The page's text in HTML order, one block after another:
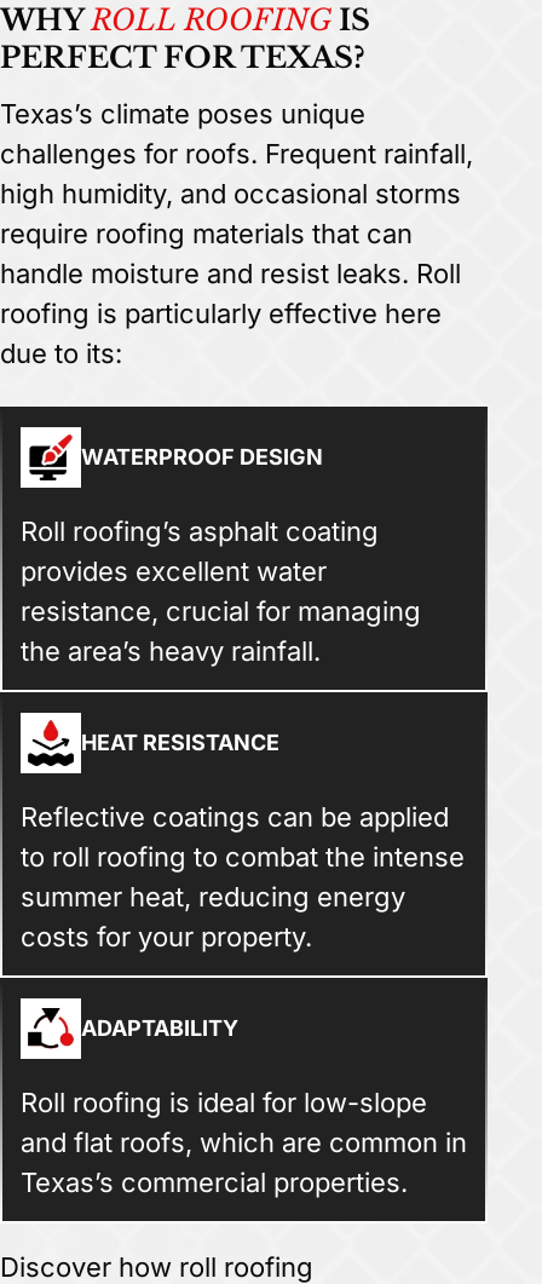
WHYROLL ROOFING IS
PERFECT FOR TEXAS?
Texas’s climate poses unique
challenges for roofs. Frequent rainfall,
high humidity, and occasional storms
require roofing materials that can
handle moisture and resist leaks. Roll
roofing is particularly effective here
due to its:
WATERPROOF DESIGN
Roll roofing’s asphalt coating
provides excellent water
resistance, crucial for managing
the area’s heavy rainfall.
HEAT RESISTANCE
Reflective coatings can be applied
to roll roofing to combat the intense
summer heat, reducing energy
costs for your property.
ADAPTABILITY
Roll roofing is ideal for low-slope
and flat roofs, which are common in
Texas’s commercial properties.
Discover how roll roofing